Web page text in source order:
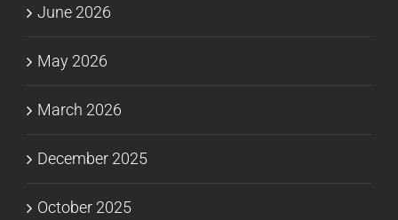
June 2026
May 2026
March 2026
December 2025
October 2025